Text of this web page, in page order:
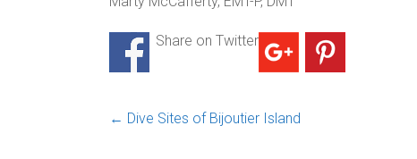
Share on Twitter
← Dive Sites of Bijoutier Island